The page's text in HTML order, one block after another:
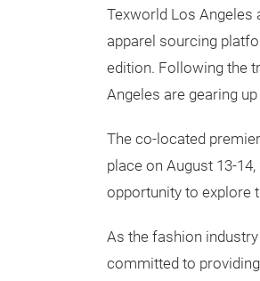
Texworld Los Angeles
apparel sourcing
edition. Following the
Angeles are gearing
The co-located
place on August 13-
opportunity to explore
As the fashion
committed to